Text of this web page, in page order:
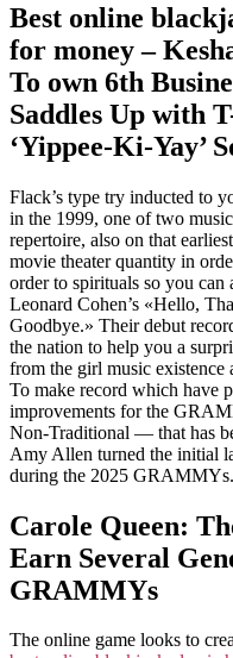
Best online
for money –
To own 6th
Saddles Up with
‘Yippee-Ki-Yay’
Flack’s type try inducted to
in the 1999, one of two
repertoire, also on that
movie theater quantity in
order to spirituals so you can
Leonard Cohen’s «Hello,
Goodbye.» Their debut
the nation to help you a
from the girl music existence
To make record which have
improvements for the
Non-Traditional — that has
Amy Allen turned the initial
during the 2025 GRAMMYs.
Carole Queen:
Earn Several
GRAMMYs
The online game looks to